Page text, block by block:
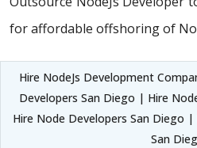
for affordable offshoring of
Hire NodeJs Development
Developers San Diego | Hire
Hire Node Developers San Diego |
San